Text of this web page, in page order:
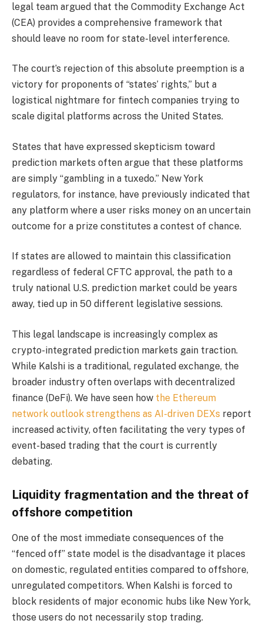
legal team argued that the Commodity Exchange Act
(CEA) provides a comprehensive framework that
should leave no room for state-level interference.
The court’s rejection of this absolute preemption is a
victory for proponents of “states’ rights,” but a
logistical nightmare for fintech companies trying to
scale digital platforms across the United States.
States that have expressed skepticism toward
prediction markets often argue that these platforms
are simply “gambling in a tuxedo.” New York
regulators, for instance, have previously indicated that
any platform where a user risks money on an uncertain
outcome for a prize constitutes a contest of chance.
If states are allowed to maintain this classification
regardless of federal CFTC approval, the path to a
truly national U.S. prediction market could be years
away, tied up in 50 different legislative sessions.
This legal landscape is increasingly complex as
crypto-integrated prediction markets gain traction.
While Kalshi is a traditional, regulated exchange, the
broader industry often overlaps with decentralized
finance (DeFi). We have seen how the Ethereum
network outlook strengthens as AI-driven DEXs report
increased activity, often facilitating the very types of
event-based trading that the court is currently
debating.
Liquidity fragmentation and the threat of
offshore competition
One of the most immediate consequences of the
“fenced off” state model is the disadvantage it places
on domestic, regulated entities compared to offshore,
unregulated competitors. When Kalshi is forced to
block residents of major economic hubs like New York,
those users do not necessarily stop trading.